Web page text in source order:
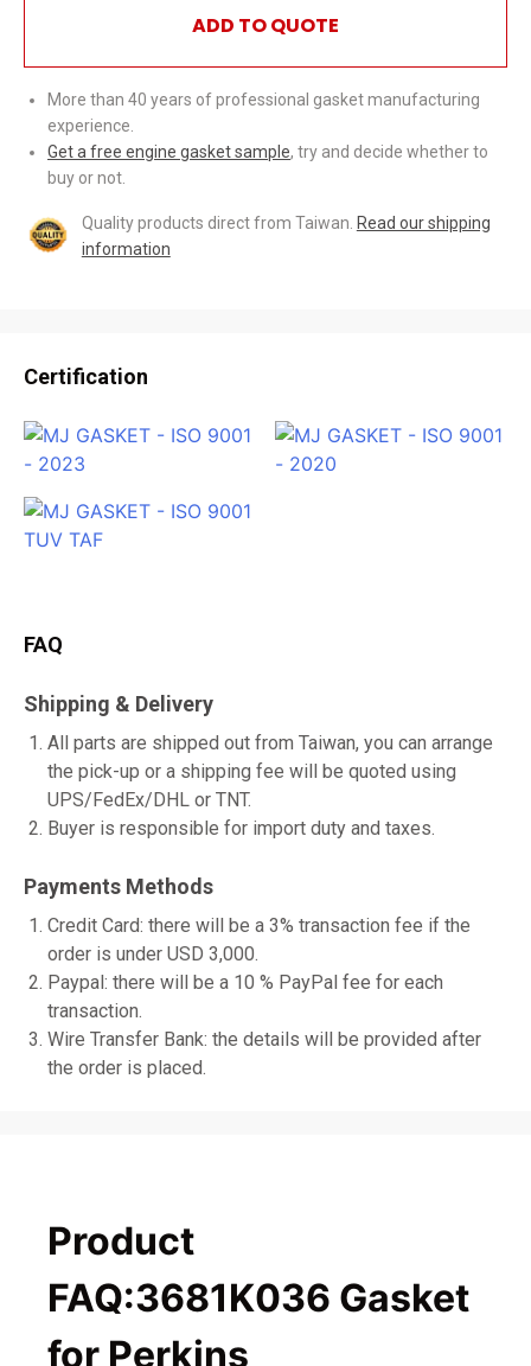
ADD TO QUOTE
More than 40 years of professional gasket manufacturing
experience.
Get a free engine gasket sample, try and decide whether to
buy or not.
Quality products direct from Taiwan. Read our shipping
information
Certification
FAQ
Shipping & Delivery
All parts are shipped out from Taiwan, you can arrange
the pick-up or a shipping fee will be quoted using
UPS/FedEx/DHL or TNT.
Buyer is responsible for import duty and taxes.
Payments Methods
Credit Card: there will be a 3% transaction fee if the
order is under USD 3,000.
Paypal: there will be a 10 % PayPal fee for each
transaction.
Wire Transfer Bank: the details will be provided after
the order is placed.
Product
FAQ:3681K036 Gasket
for Perkins